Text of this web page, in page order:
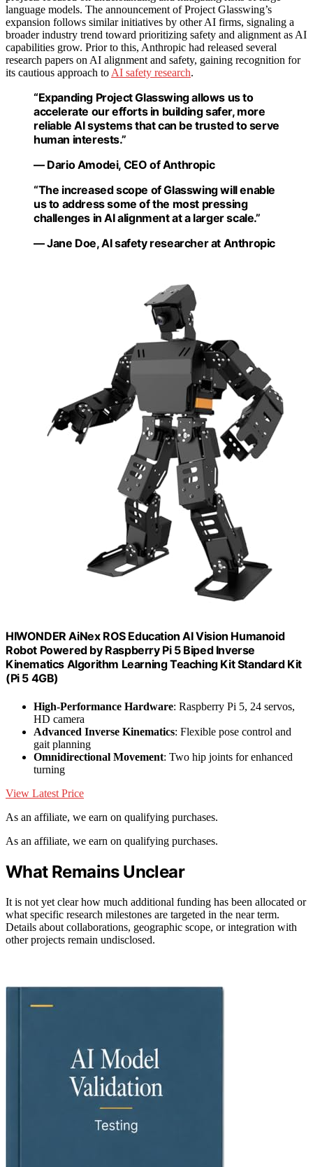
language models. The announcement of Project Glasswing’s
expansion follows similar initiatives by other AI firms, signaling a
broader industry trend toward prioritizing safety and alignment as AI
capabilities grow. Prior to this, Anthropic had released several
research papers on AI alignment and safety, gaining recognition for
its cautious approach to AI safety research.
“Expanding Project Glasswing allows us to
accelerate our efforts in building safer, more
reliable AI systems that can be trusted to serve
human interests.”
— Dario Amodei, CEO of Anthropic
“The increased scope of Glasswing will enable
us to address some of the most pressing
challenges in AI alignment at a larger scale.”
— Jane Doe, AI safety researcher at Anthropic
HIWONDER AiNex ROS Education AI Vision Humanoid
Robot Powered by Raspberry Pi 5 Biped Inverse
Kinematics Algorithm Learning Teaching Kit Standard Kit
(Pi 5 4GB)
High-Performance Hardware: Raspberry Pi 5, 24 servos,
HD camera
Advanced Inverse Kinematics: Flexible pose control and
gait planning
Omnidirectional Movement: Two hip joints for enhanced
turning
View Latest Price
As an affiliate, we earn on qualifying purchases.
As an affiliate, we earn on qualifying purchases.
What Remains Unclear
It is not yet clear how much additional funding has been allocated or
what specific research milestones are targeted in the near term.
Details about collaborations, geographic scope, or integration with
other projects remain undisclosed.